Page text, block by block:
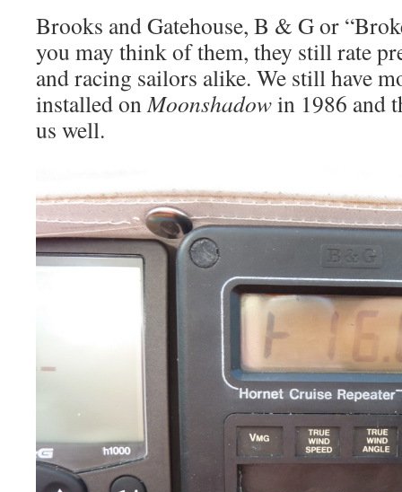
Brooks and Gatehouse, B & G or
you may think of them, they still rate
and racing sailors alike. We still have
installed onMoonshadowin 1986 and
us well.